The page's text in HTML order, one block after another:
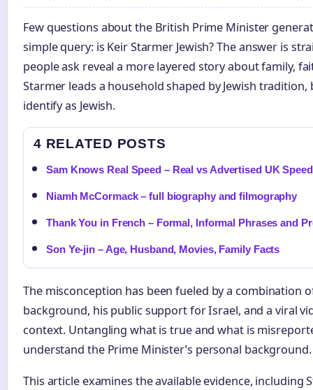
Few questions about the British Prime Minister
simple query: is Keir Starmer Jewish? The answer is
people ask reveal a more layered story about family,
Starmer leads a household shaped by Jewish
identify as Jewish.
4 RELATED POSTS
Sam Knows Real Speed – Real vs Advertised UK
Niamh McCormack – full biography and filmography
Thank You in French – Formal, Informal Phrases and
Son Ye-jin – Age, Husband, Movies, Family Facts
The misconception has been fueled by a combination
background, his public support for Israel, and a viral
context. Untangling what is true and what is
understand the Prime Minister’s personal background.
This article examines the available evidence, including